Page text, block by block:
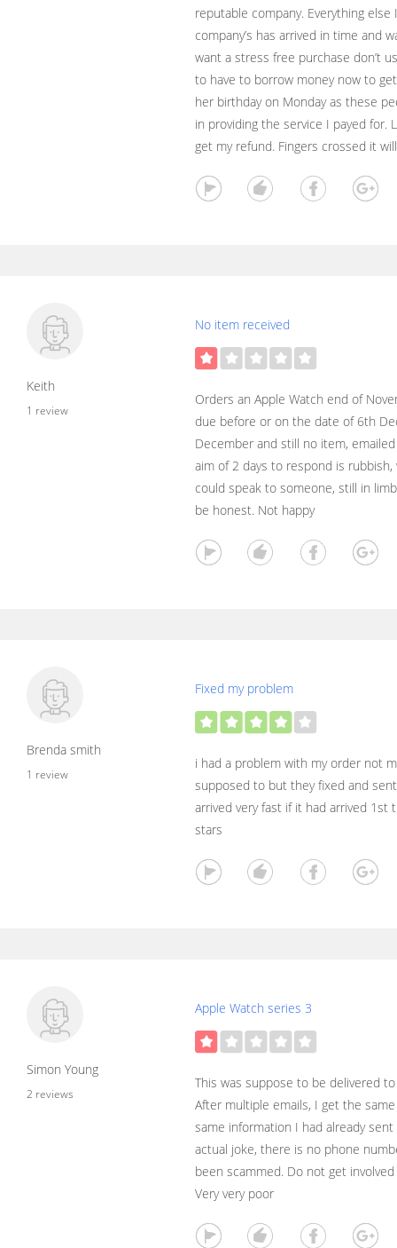
reputable company. Everything
company’s has arrived in time and
want a stress free purchase don’t
to have to borrow money now to
her birthday on Monday as these
in providing the service I payed for.
get my refund. Fingers crossed it
Keith
1 review
No item received
Orders an Apple Watch end of
due before or on the date of 6th
December and still no item,
aim of 2 days to respond is rubbish,
could speak to someone, still in
be honest. Not happy
Brenda smith
1 review
Fixed my problem
i had a problem with my order not
supposed to but they fixed and
arrived very fast if it had arrived 1st
stars
Simon Young
2 reviews
Apple Watch series 3
This was suppose to be delivered
After multiple emails, I get the
same information I had already
actual joke, there is no phone
been scammed. Do not get
Very very poor